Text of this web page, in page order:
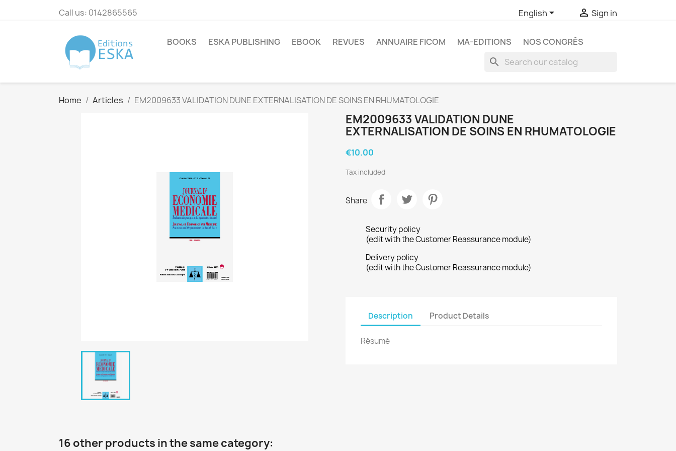
Call us: 0142865565 English  Sign in
BOOKS ESKA PUBLISHING EBOOK REVUES ANNUAIRE FICOM MA-EDITIONS NOS CONGRÈS
search
Home Articles EM2009633 VALIDATION DUNE EXTERNALISATION DE SOINS EN RHUMATOLOGIE
EM2009633 VALIDATION DUNE
EXTERNALISATION DE SOINS EN RHUMATOLOGIE
€10.00
Tax included
Share
Security policy
(edit with the Customer Reassurance module)
Delivery policy
(edit with the Customer Reassurance module)
Description Product Details
Résumé
16 other products in the same category: